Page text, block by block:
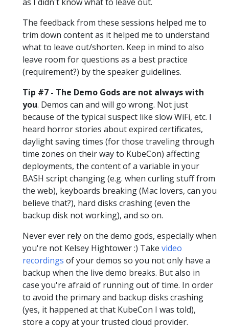
The feedback from these sessions helped me to
trim down content as it helped me to understand
what to leave out/shorten. Keep in mind to also
leave room for questions as a best practice
(requirement?) by the speaker guidelines.
Tip #7 - The Demo Gods are not always with
you. Demos can and will go wrong. Not just
because of the typical suspect like slow WiFi, etc. I
heard horror stories about expired certificates,
daylight saving times (for those traveling through
time zones on their way to KubeCon) affecting
deployments, the content of a variable in your
BASH script changing (e.g. when curling stuff from
the web), keyboards breaking (Mac lovers, can you
believe that?), hard disks crashing (even the
backup disk not working), and so on.
Never ever rely on the demo gods, especially when
you're not Kelsey Hightower :) Take video
recordings of your demos so you not only have a
backup when the live demo breaks. But also in
case you're afraid of running out of time. In order
to avoid the primary and backup disks crashing
(yes, it happened at that KubeCon I was told),
store a copy at your trusted cloud provider.